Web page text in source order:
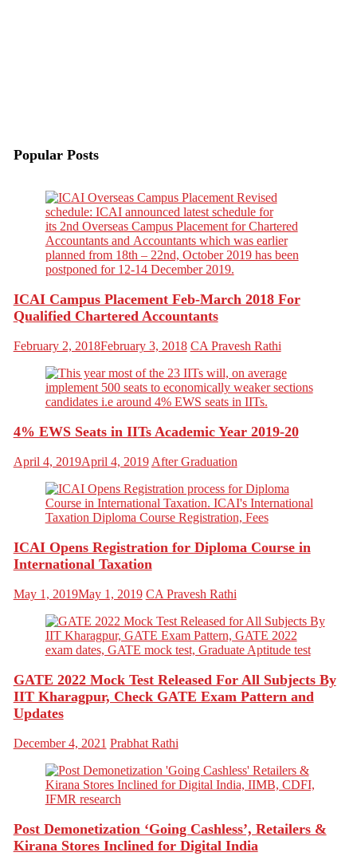
Popular Posts
ICAI Campus Placement Feb-March 2018 For
Qualified Chartered Accountants
February 2, 2018February 3, 2018 CA Pravesh Rathi
4% EWS Seats in IITs Academic Year 2019-20
April 4, 2019April 4, 2019 After Graduation
ICAI Opens Registration for Diploma Course in
International Taxation
May 1, 2019May 1, 2019 CA Pravesh Rathi
GATE 2022 Mock Test Released For All Subjects By
IIT Kharagpur, Check GATE Exam Pattern and
Updates
December 4, 2021 Prabhat Rathi
Post Demonetization ‘Going Cashless’, Retailers &
Kirana Stores Inclined for Digital India